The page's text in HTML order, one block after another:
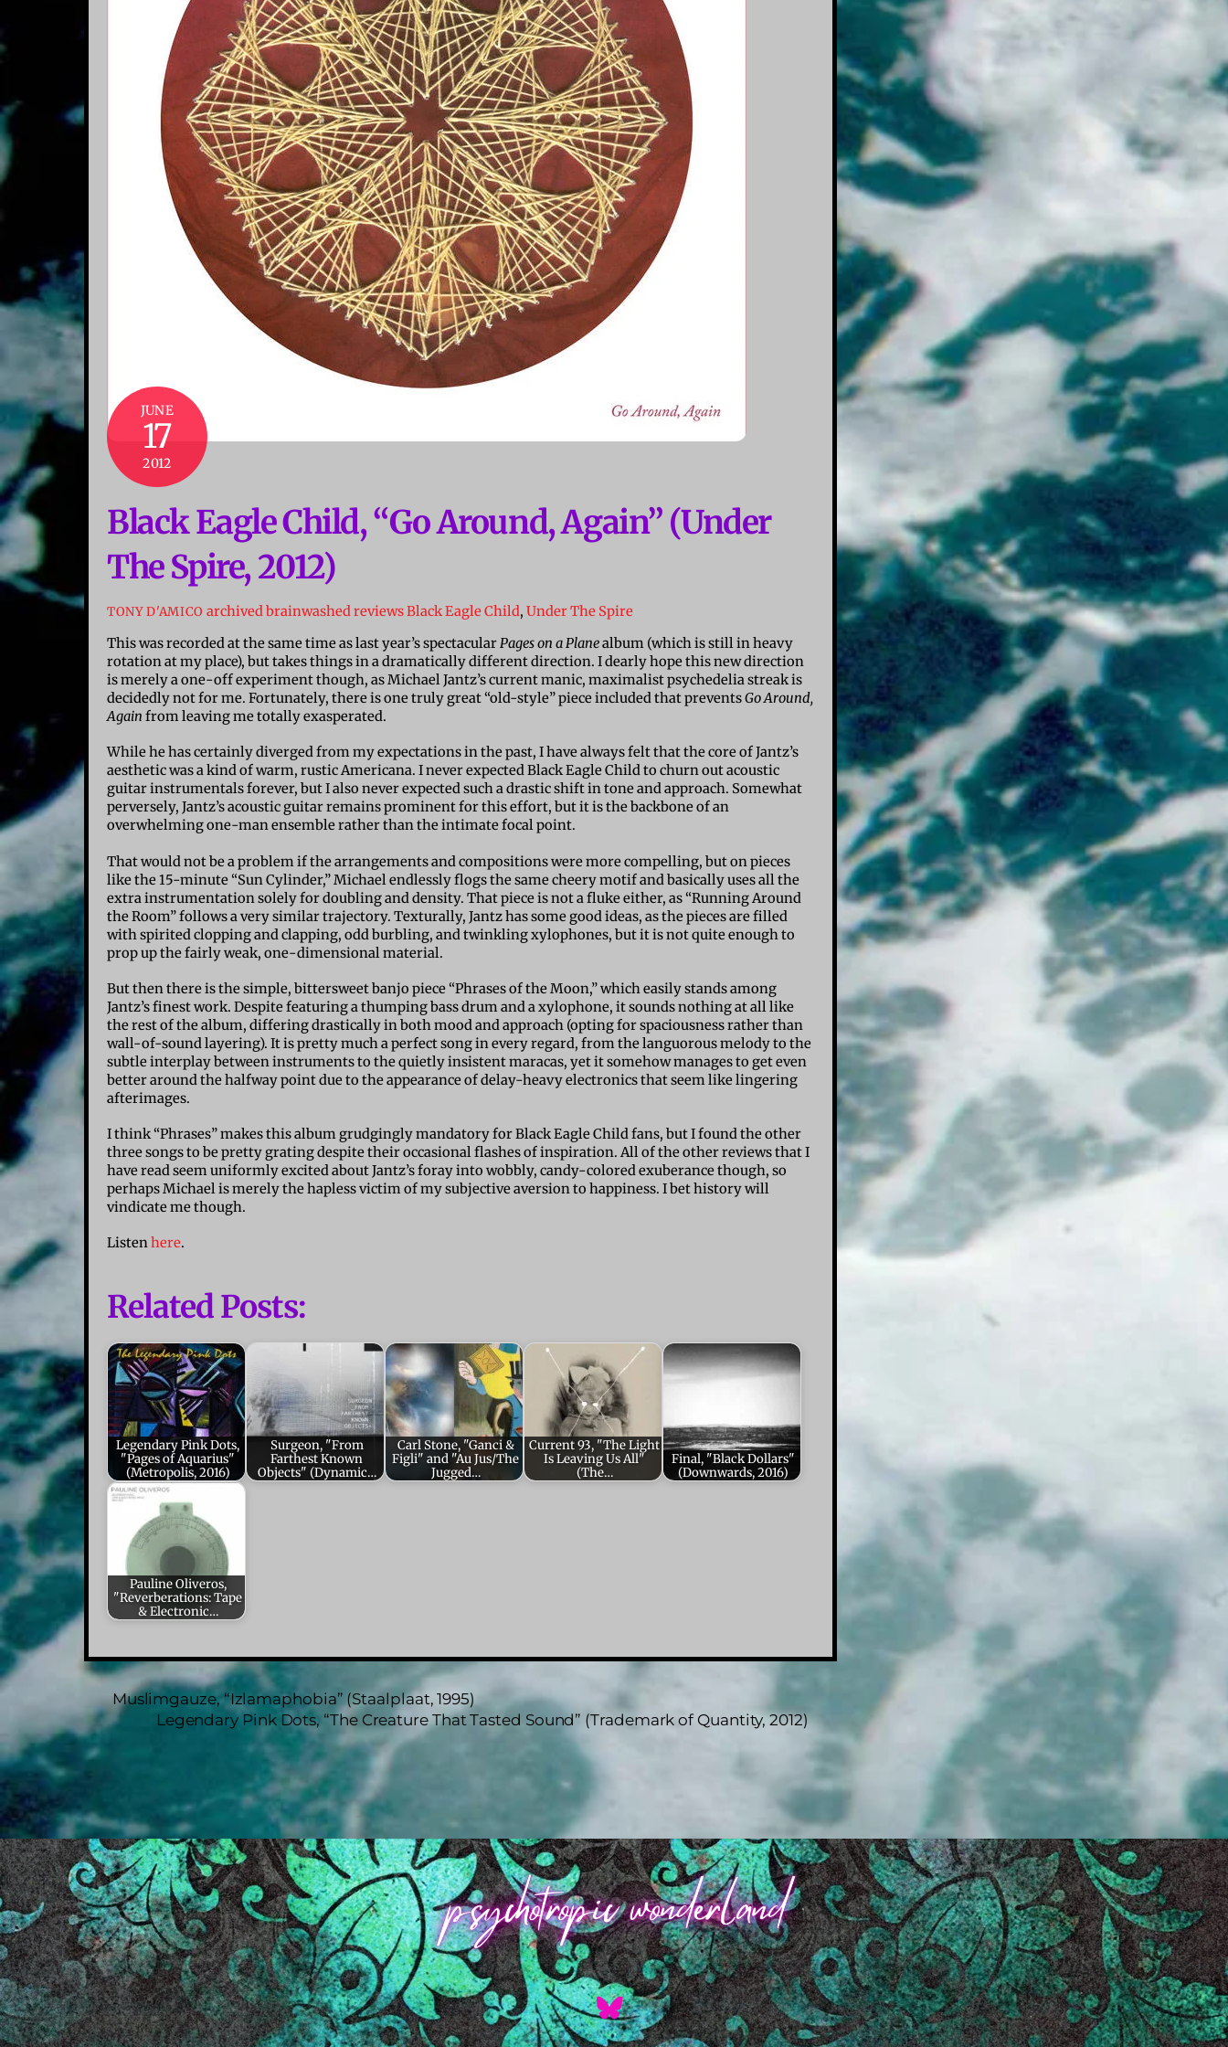
JUNE
17
2012
Black Eagle Child, “Go Around, Again” (Under
The Spire, 2012)
TONY D'AMICO archived brainwashed reviewsBlack Eagle Child, Under The Spire
This was recorded at the same time as last year’s spectacularPages on a Planealbum (which is still in heavy
rotation at my place), but takes things in a dramatically different direction. I dearly hope this new direction
is merely a one-off experiment though, as Michael Jantz’s current manic, maximalist psychedelia streak is
decidedly not for me. Fortunately, there is one truly great “old-style” piece included that preventsGo Around,
Again from leaving me totally exasperated.
While he has certainly diverged from my expectations in the past, I have always felt that the core of Jantz’s
aesthetic was a kind of warm, rustic Americana. I never expected Black Eagle Child to churn out acoustic
guitar instrumentals forever, but I also never expected such a drastic shift in tone and approach. Somewhat
perversely, Jantz’s acoustic guitar remains prominent for this effort, but it is the backbone of an
overwhelming one-man ensemble rather than the intimate focal point.
That would not be a problem if the arrangements and compositions were more compelling, but on pieces
like the 15-minute “Sun Cylinder,” Michael endlessly flogs the same cheery motif and basically uses all the
extra instrumentation solely for doubling and density. That piece is not a fluke either, as “Running Around
the Room” follows a very similar trajectory. Texturally, Jantz has some good ideas, as the pieces are filled
with spirited clopping and clapping, odd burbling, and twinkling xylophones, but it is not quite enough to
prop up the fairly weak, one-dimensional material.
But then there is the simple, bittersweet banjo piece “Phrases of the Moon,” which easily stands among
Jantz’s finest work. Despite featuring a thumping bass drum and a xylophone, it sounds nothing at all like
the rest of the album, differing drastically in both mood and approach (opting for spaciousness rather than
wall-of-sound layering). It is pretty much a perfect song in every regard, from the languorous melody to the
subtle interplay between instruments to the quietly insistent maracas, yet it somehow manages to get even
better around the halfway point due to the appearance of delay-heavy electronics that seem like lingering
afterimages.
I think “Phrases” makes this album grudgingly mandatory for Black Eagle Child fans, but I found the other
three songs to be pretty grating despite their occasional flashes of inspiration. All of the other reviews that I
have read seem uniformly excited about Jantz’s foray into wobbly, candy-colored exuberance though, so
perhaps Michael is merely the hapless victim of my subjective aversion to happiness. I bet history will
vindicate me though.
Listenhere.
Related Posts:
Legendary Pink Dots,
"Pages of Aquarius"
(Metropolis, 2016)
Surgeon, "From
Farthest Known
Objects" (Dynamic…
Carl Stone, "Ganci &
Figli" and "Au Jus/The
Jugged…
Current 93, "The Light
Is Leaving Us All"
(The…
Final, "Black Dollars"
(Downwards, 2016)
Pauline Oliveros,
"Reverberations: Tape
& Electronic…
Muslimgauze, “Izlamaphobia” (Staalplaat, 1995)
Legendary Pink Dots, “The Creature That Tasted Sound” (Trademark of Quantity, 2012)
Back
To
Top